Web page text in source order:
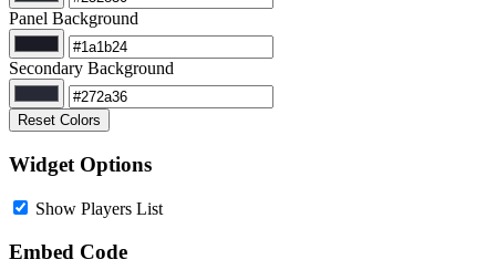
Panel Background
Secondary Background
Reset Colors
Widget Options
Show Players List
Embed Code